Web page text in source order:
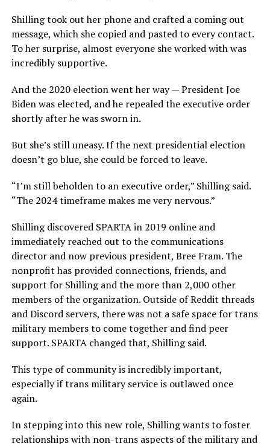
Shilling took out her phone and crafted a coming out
message, which she copied and pasted to every contact.
To her surprise, almost everyone she worked with was
incredibly supportive.
And the 2020 election went her way — President Joe
Biden was elected, and he repealed the executive order
shortly after he was sworn in.
But she’s still uneasy. If the next presidential election
doesn’t go blue, she could be forced to leave.
“I’m still beholden to an executive order,” Shilling said.
“The 2024 timeframe makes me very nervous.”
Shilling discovered SPARTA in 2019 online and
immediately reached out to the communications
director and now previous president, Bree Fram. The
nonprofit has provided connections, friends, and
support for Shilling and the more than 2,000 other
members of the organization. Outside of Reddit threads
and Discord servers, there was not a safe space for trans
military members to come together and find peer
support. SPARTA changed that, Shilling said.
This type of community is incredibly important,
especially if trans military service is outlawed once
again.
In stepping into this new role, Shilling wants to foster
relationships with non-trans aspects of the military and